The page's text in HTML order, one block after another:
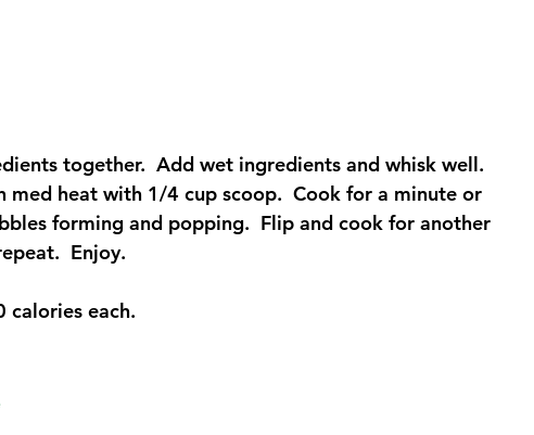
together.  Add wet ingredients and whisk well.
heat with 1/4 cup scoop.  Cook for a minute or
forming and popping.  Flip and cook for another
Enjoy.
calories each.